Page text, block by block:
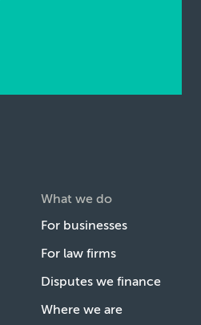
What we do
For businesses
For law firms
Disputes we finance
Where we are